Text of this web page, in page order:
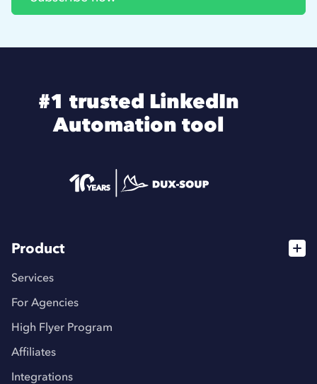
#1 trusted LinkedIn
Automation tool
Product
Services
For Agencies
High Flyer Program
Affiliates
Integrations